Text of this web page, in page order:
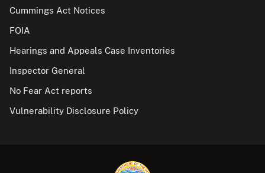
Cummings Act Notices
FOIA
Hearings and Appeals Case Inventories
Inspector General
No Fear Act reports
Vulnerability Disclosure Policy